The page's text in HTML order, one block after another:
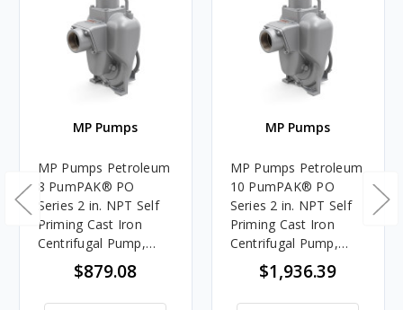
MP Pumps
MP Pumps Petroleum
8 PumPAK® PO
Series 2 in. NPT Self
Priming Cast Iron
Centrifugal Pump,
Wet End Only,
Pedestal/Engine
Mount Adapter, 150
$879.08
MP Pumps
MP Pumps Petroleum
10 PumPAK® PO
Series 2 in. NPT Self
Priming Cast Iron
Centrifugal Pump,
Wet End Only,
Pedestal/Engine
Mount Adapter, 225
$1,936.39